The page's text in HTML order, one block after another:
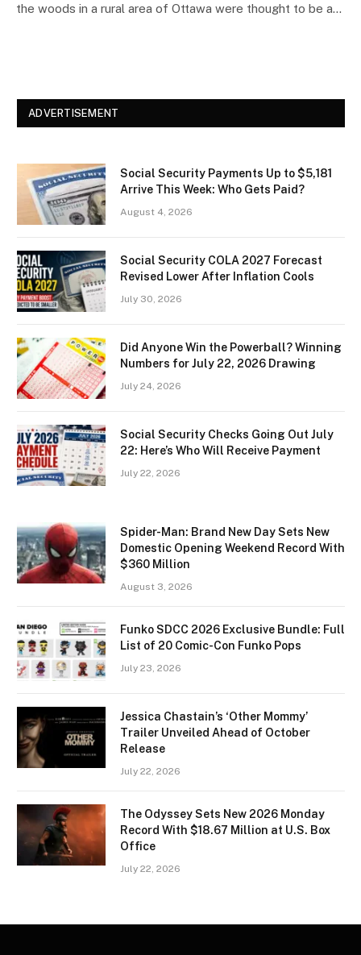
the woods in a rural area of Ottawa were thought to be a…
ADVERTISEMENT
Social Security Payments Up to $5,181
Arrive This Week: Who Gets Paid?
August 4, 2026
Social Security COLA 2027 Forecast
Revised Lower After Inflation Cools
July 30, 2026
Did Anyone Win the Powerball? Winning
Numbers for July 22, 2026 Drawing
July 24, 2026
Social Security Checks Going Out July
22: Here’s Who Will Receive Payment
July 22, 2026
Spider-Man: Brand New Day Sets New
Domestic Opening Weekend Record With
$360 Million
August 3, 2026
Funko SDCC 2026 Exclusive Bundle: Full
List of 20 Comic-Con Funko Pops
July 23, 2026
Jessica Chastain’s ‘Other Mommy’
Trailer Unveiled Ahead of October
Release
July 22, 2026
The Odyssey Sets New 2026 Monday
Record With $18.67 Million at U.S. Box
Office
July 22, 2026